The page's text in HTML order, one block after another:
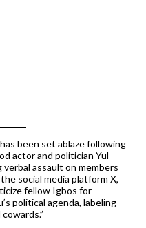
been set ablaze following
actor and politician Yul
assault on members
social media platform X,
fellow Igbos for
political agenda, labeling